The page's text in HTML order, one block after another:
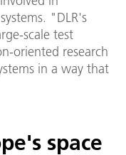
"DLR's
scale test
oriented research
in a way that
space